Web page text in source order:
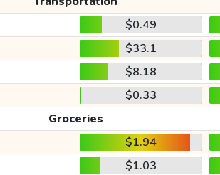
$0.49
$33.1
$8.18
$0.33
Groceries
$1.94
$1.03